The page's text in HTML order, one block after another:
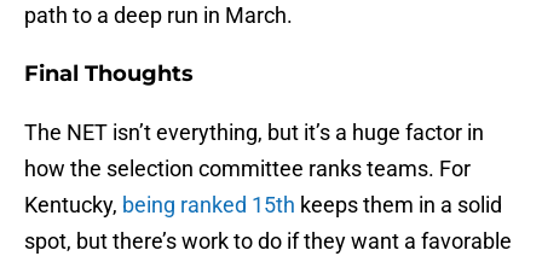
path to a deep run in March.
Final Thoughts
The NET isn’t everything, but it’s a huge factor in
how the selection committee ranks teams. For
Kentucky, being ranked 15th keeps them in a solid
spot, but there’s work to do if they want a favorable